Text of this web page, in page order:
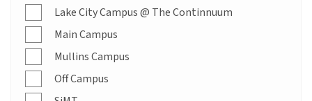
Lake City Campus @ The Continnuum
Main Campus
Mullins Campus
Off Campus